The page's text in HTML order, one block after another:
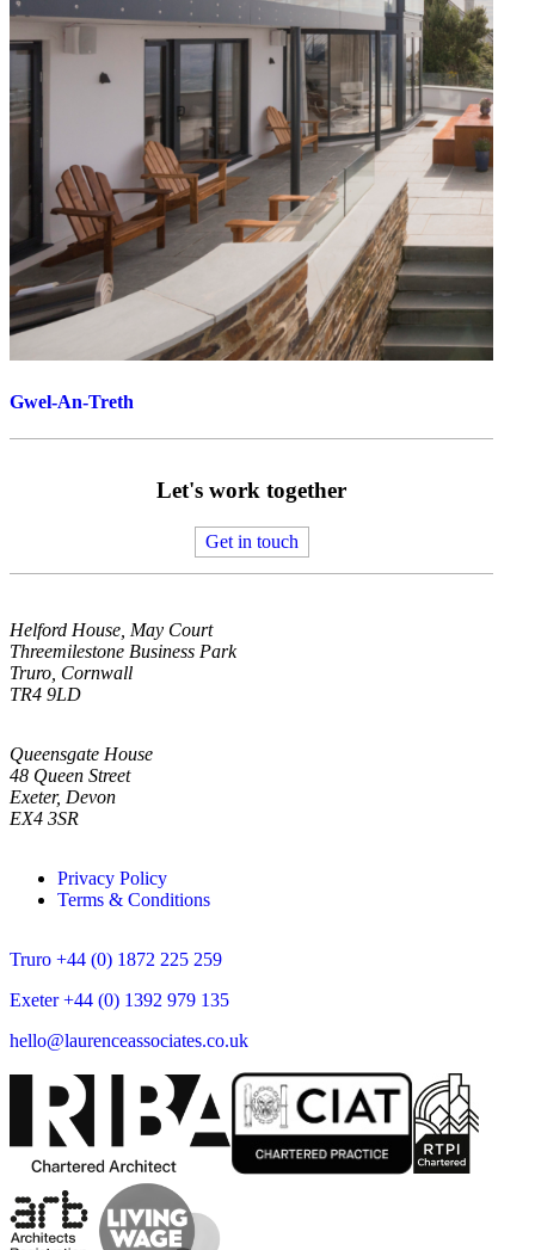
Gwel-An-Treth
Let's work together
Get in touch
Helford House, May Court
Threemilestone Business Park
Truro, Cornwall
TR4 9LD
Queensgate House
48 Queen Street
Exeter, Devon
EX4 3SR
Privacy Policy
Terms & Conditions
Truro +44 (0) 1872 225 259
Exeter +44 (0) 1392 979 135
hello@laurenceassociates.co.uk